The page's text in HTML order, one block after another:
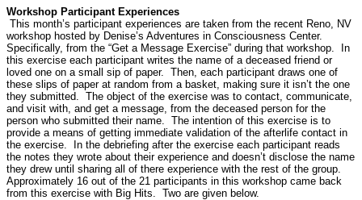
Workshop Participant Experiences
This month’s participant experiences are taken from the recent Reno, NV
workshop hosted by Denise’s Adventures in Consciousness Center.
Specifically, from the “Get a Message Exercise” during that workshop.
In
this exercise each participant writes the name of a deceased friend or
loved one on a small sip of paper. Then, each participant draws one of
these slips of paper at random from a basket, making sure it isn’t the one
they submitted. The object of the exercise was to contact, communicate,
and visit with, and get a message, from the deceased person for the
person who submitted their name. The intention of this exercise is to
provide a means of getting immediate validation of the afterlife contact in
the exercise.
In the debriefing after the exercise each participant reads
the notes they wrote about their experience and doesn’t disclose the name
they drew until sharing all of there experience with the rest of the group.
Approximately 16 out of the 21 participants in this workshop came back
from this exercise with Big Hits. Two are given below.